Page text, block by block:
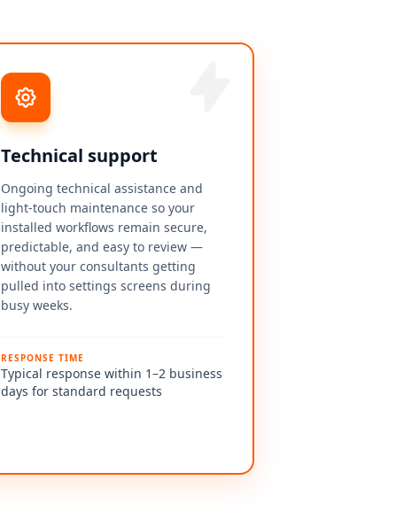
Technical support
Ongoing technical assistance and
light-touch maintenance so your
installed workflows remain secure,
predictable, and easy to review —
without your consultants getting
pulled into settings screens during
busy weeks.
RESPONSE TIME
Typical response within 1–2 business
days for standard requests